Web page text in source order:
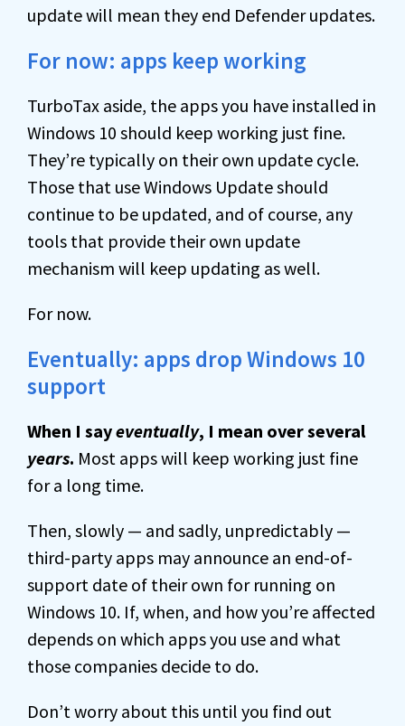
update will mean they end Defender updates.
For now: apps keep working
TurboTax aside, the apps you have installed in
Windows 10 should keep working just fine.
They’re typically on their own update cycle.
Those that use Windows Update should
continue to be updated, and of course, any
tools that provide their own update
mechanism will keep updating as well.
For now.
Eventually: apps drop Windows 10
support
When I sayeventually, I mean over several
years. Most apps will keep working just fine
for a long time.
Then, slowly — and sadly, unpredictably —
third-party apps may announce an end-of-
support date of their own for running on
Windows 10. If, when, and how you’re affected
depends on which apps you use and what
those companies decide to do.
Don’t worry about this until you find out